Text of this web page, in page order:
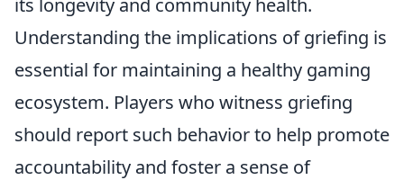
its longevity and community health.
Understanding the implications of griefing is
essential for maintaining a healthy gaming
ecosystem. Players who witness griefing
should report such behavior to help promote
accountability and foster a sense of